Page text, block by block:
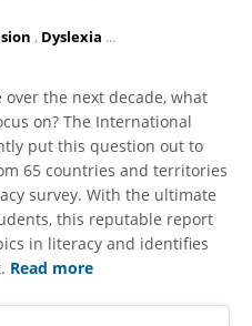
, Dyslexia ...
the next decade, what
on? The International
put this question out to
65 countries and territories
survey. With the ultimate
this reputable report
in literacy and identifies
Read more